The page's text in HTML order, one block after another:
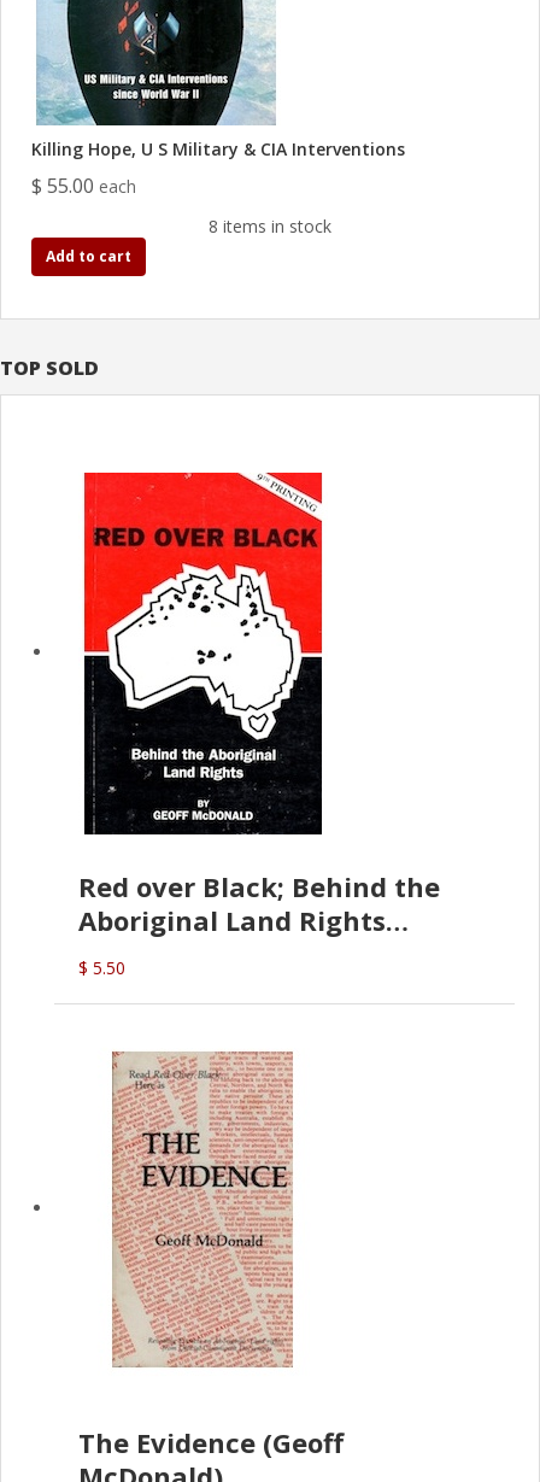
TOP SOLD
Red over Black; Behind the
Aboriginal Land Rights
(G.McDonald)
$ 5.50
The Evidence (Geoff
Killing Hope, U S Military & CIA Interventions
$ 55.00 each
8 items in stock
Add to cart